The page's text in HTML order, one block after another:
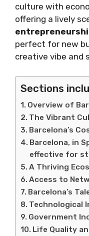
culture with
offering a lively
perfect for new
creative vibe and
Sections
Overview of
The Vibrant
Barcelona’s
Barcelona, in
effective for
A Thriving
Access to
Barcelona’s
Technological
Government
Life Quality